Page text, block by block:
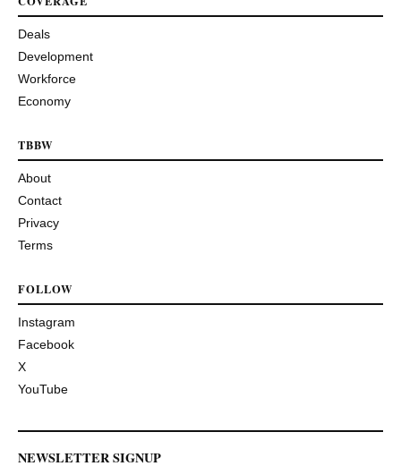
Deals
Development
Workforce
Economy
TBBW
About
Contact
Privacy
Terms
FOLLOW
Instagram
Facebook
X
YouTube
NEWSLETTER SIGNUP